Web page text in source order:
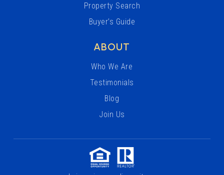
Property Search
Buyer’s Guide
ABOUT
Who We Are
Testimonials
Blog
Join Us